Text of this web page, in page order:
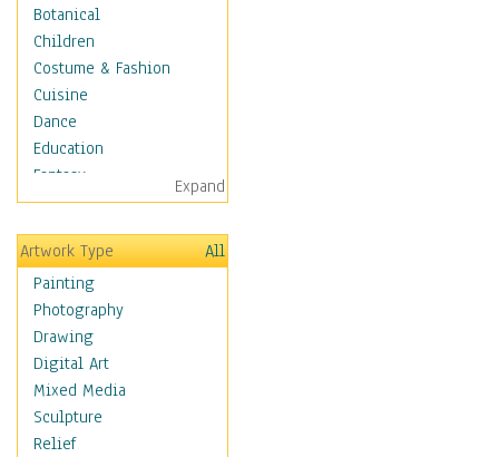
Botanical
Children
Costume & Fashion
Cuisine
Dance
Education
Fantasy
Figurative
Hobbies
Holidays
Home & Hearth
Maps
Military & Law
Motivational
Movies
Music
People
Expand
Artwork Type
All
Painting
Photography
Drawing
Digital Art
Mixed Media
Sculpture
Relief